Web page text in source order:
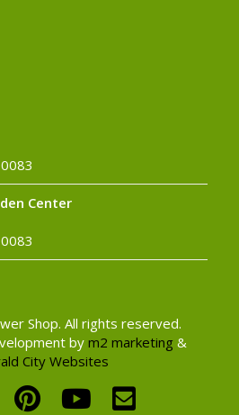
Center
Shop. All rights reserved.
by m2 marketing &
City Websites